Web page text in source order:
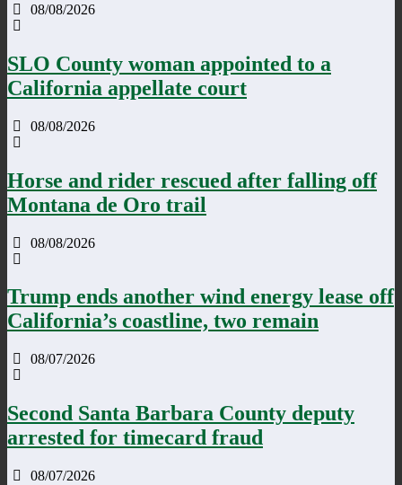
08/08/2026
SLO County woman appointed to a
California appellate court
08/08/2026
Horse and rider rescued after falling off
Montana de Oro trail
08/08/2026
Trump ends another wind energy lease off
California’s coastline, two remain
08/07/2026
Second Santa Barbara County deputy
arrested for timecard fraud
08/07/2026